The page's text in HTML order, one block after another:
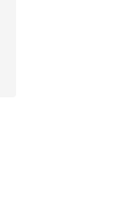
$90.00 to